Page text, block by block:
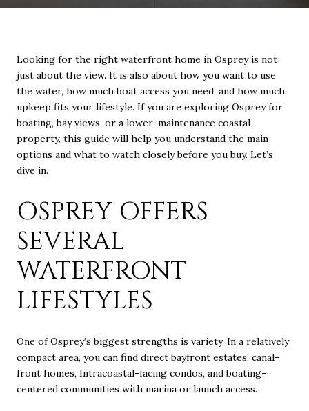
Looking for the right waterfront home in Osprey is not
just about the view. It is also about how you want to use
the water, how much boat access you need, and how much
upkeep fits your lifestyle. If you are exploring Osprey for
boating, bay views, or a lower-maintenance coastal
property, this guide will help you understand the main
options and what to watch closely before you buy. Let’s
dive in.
OSPREY OFFERS
SEVERAL
WATERFRONT
LIFESTYLES
One of Osprey’s biggest strengths is variety. In a relatively
compact area, you can find direct bayfront estates, canal-
front homes, Intracoastal-facing condos, and boating-
centered communities with marina or launch access.